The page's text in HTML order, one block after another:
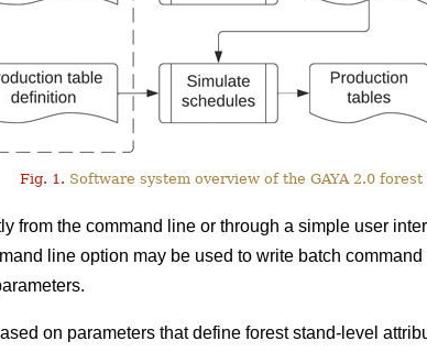
Fig. 1. Software system overview of the GAYA 2.0
from the command line or through a simple user
line option may be used to write batch
on parameters that define forest stand-level